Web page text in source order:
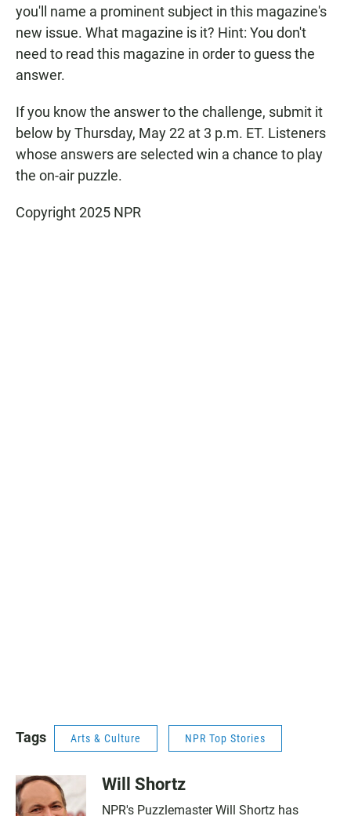
you'll name a prominent subject in this magazine's
new issue. What magazine is it? Hint: You don't
need to read this magazine in order to guess the
answer.
If you know the answer to the challenge, submit it
below by Thursday, May 22 at 3 p.m. ET. Listeners
whose answers are selected win a chance to play
the on-air puzzle.
Copyright 2025 NPR
Tags Arts & Culture NPR Top Stories
Will Shortz
NPR's Puzzlemaster Will Shortz has